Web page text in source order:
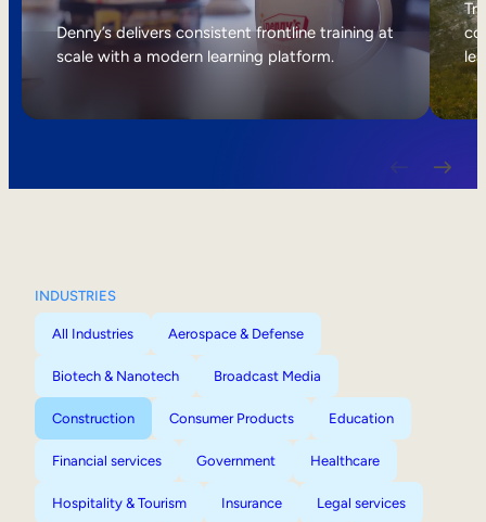
Internal Mobility
Denny’s delivers consistent frontline training at
scale with a modern learning platform.
INDUSTRIES
All Industries Aerospace & Defense
Biotech & Nanotech Broadcast Media
Construction Consumer Products Education
Financial services Government Healthcare
Hospitality & Tourism Insurance Legal services